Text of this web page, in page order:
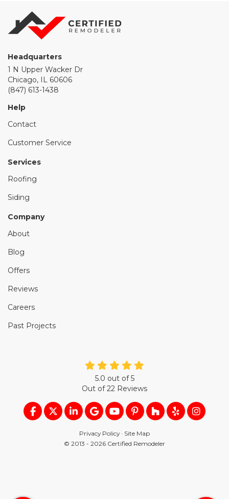
Headquarters
1 N Upper Wacker Dr
Chicago, IL 60606
(847) 613-1438
Help
Contact
Customer Service
Services
Roofing
Siding
Company
About
Blog
Offers
Reviews
Careers
Past Projects
5.0 out of5
Out of22 Reviews
LIKE US ON FACEBOOK
FOLLOW US ON TWITTER
FOLLOW US ON LINKEDIN
REVIEW US ON GOOGLE
SUBSCRIBE ON
FOLLOW US ON
FOLLOW US
FOLLOW
VIEW
Privacy Policy · Site Map
© 2013 - 2026 Certified Remodeler